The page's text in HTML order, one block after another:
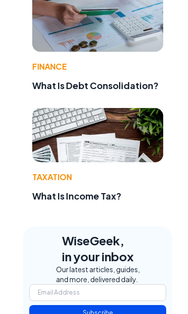
FINANCE
What Is Debt Consolidation?
TAXATION
What Is Income Tax?
WiseGeek,
in your inbox
Our latest articles, guides,
and more, delivered daily.